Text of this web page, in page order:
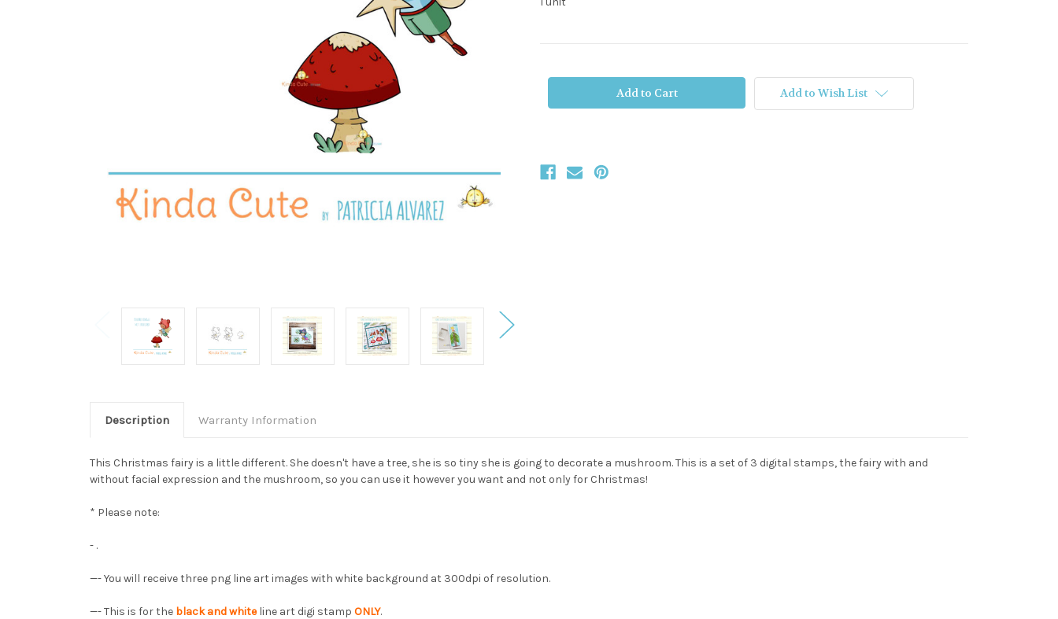
Add to Wish List
Description Warranty Information
This Christmas fairy is a little different. She doesn't have a tree, she is so tiny she is going to decorate a mushroom. This is a set of 3 digital stamps, the fairy with and
without facial expression and the mushroom, so you can use it however you want and not only for Christmas!
* Please note:
- .
—-You will receive three png line art images with white background at 300dpi of resolution.
—- This is for the black and whiteline art digi stamp ONLY.